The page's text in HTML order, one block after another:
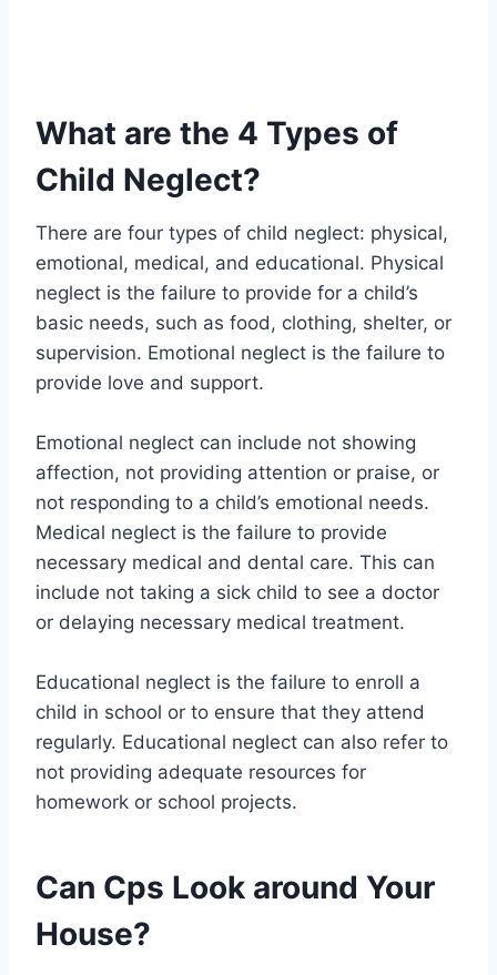
What are the 4 Types of
Child Neglect?
There are four types of child neglect: physical,
emotional, medical, and educational. Physical
neglect is the failure to provide for a child’s
basic needs, such as food, clothing, shelter, or
supervision. Emotional neglect is the failure to
provide love and support.
Emotional neglect can include not showing
affection, not providing attention or praise, or
not responding to a child’s emotional needs.
Medical neglect is the failure to provide
necessary medical and dental care. This can
include not taking a sick child to see a doctor
or delaying necessary medical treatment.
Educational neglect is the failure to enroll a
child in school or to ensure that they attend
regularly. Educational neglect can also refer to
not providing adequate resources for
homework or school projects.
Can Cps Look around Your
House?